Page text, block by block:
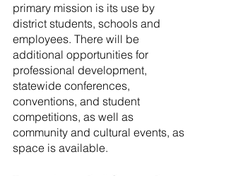
primary mission is its use by
district students, schools and
employees. There will be
additional opportunities for
professional development,
statewide conferences,
conventions, and student
competitions, as well as
community and cultural events, as
space is available.